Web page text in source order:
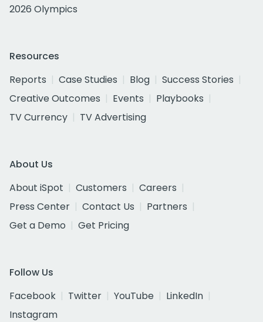
2026 Olympics
Resources
Reports
Case Studies Blog
Success Stories
Creative Outcomes
Events
Playbooks
TV Currency
TV Advertising
About Us
About iSpot
Customers
Careers
Press Center
Contact Us
Partners
Get a Demo
Get Pricing
Follow Us
Facebook
Twitter YouTube
LinkedIn
Instagram